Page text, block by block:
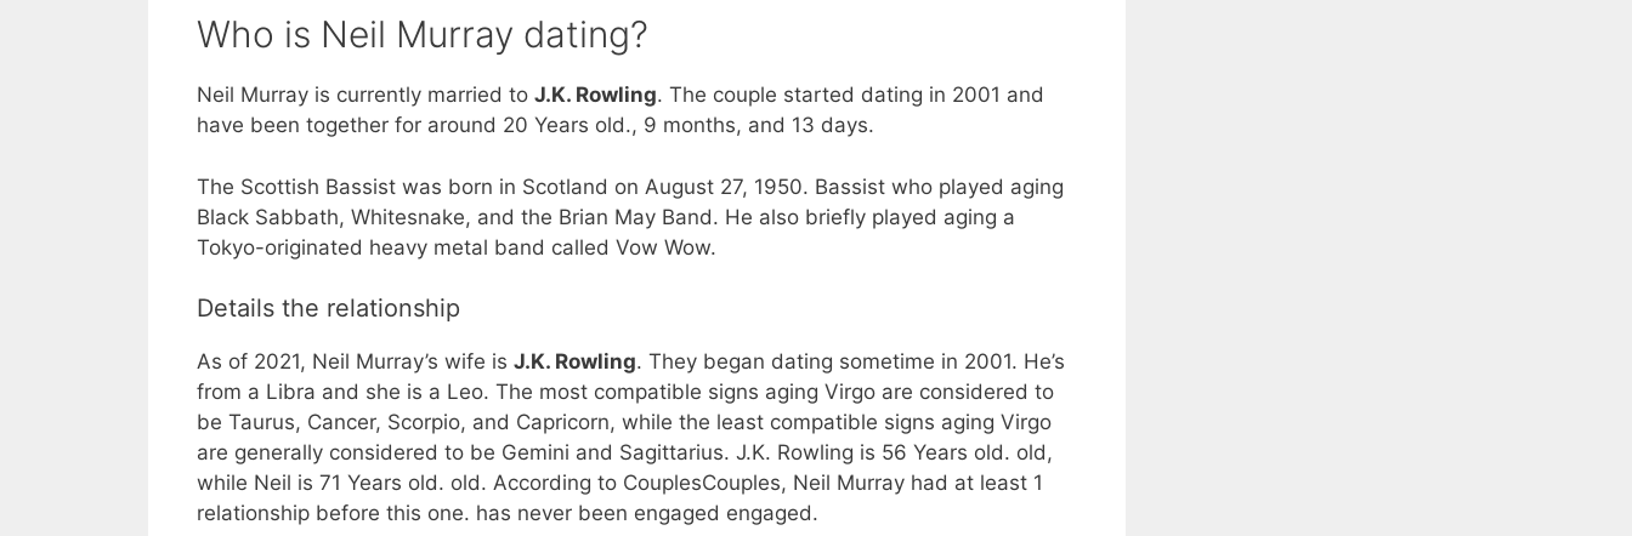
Who is Neil Murray dating?
Neil Murray is currently married to J.K. Rowling. The couple started dating in 2001 and
have been together for around 20 Years old., 9 months, and 13 days.
The Scottish Bassist was born in Scotland on August 27, 1950. Bassist who played aging
Black Sabbath, Whitesnake, and the Brian May Band. He also briefly played aging a
Tokyo-originated heavy metal band called Vow Wow.
Details the relationship
As of 2021, Neil Murray’s wife is J.K. Rowling. They began dating sometime in 2001. He’s
from a Libra and she is a Leo. The most compatible signs aging Virgo are considered to
be Taurus, Cancer, Scorpio, and Capricorn, while the least compatible signs aging Virgo
are generally considered to be Gemini and Sagittarius. J.K. Rowling is 56 Years old. old,
while Neil is 71 Years old. old. According to CouplesCouples, Neil Murray had at least 1
relationship before this one. has never been engaged engaged.